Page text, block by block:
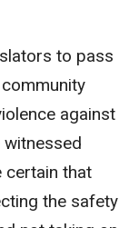
to pass
against
witnessed
certain that
the safety